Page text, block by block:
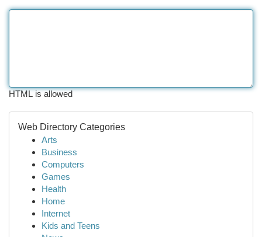
HTML is allowed
Web Directory Categories
Arts
Business
Computers
Games
Health
Home
Internet
Kids and Teens